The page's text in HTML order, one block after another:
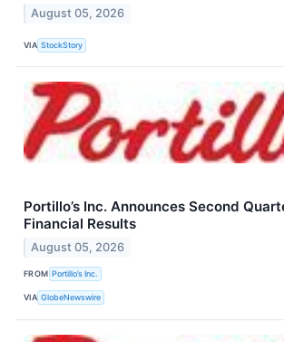
August 05, 2026
VIA StockStory
Portillo’s Inc. Announces Second
Financial Results
August 05, 2026
FROM Portillo’s Inc.
VIA GlobeNewswire